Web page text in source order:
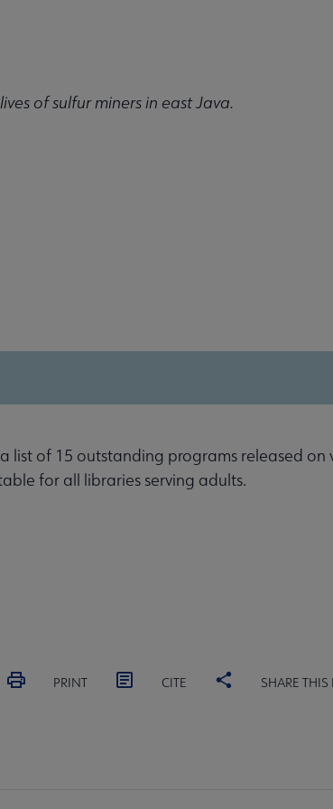
of sulfur miners in east Java.
list of 15 outstanding programs released on
for all libraries serving adults.
PRINT CITE SHARE THIS